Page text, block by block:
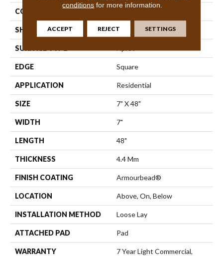
CONSTRUCTION
SHAPE Plank
SURFACE TYPE
EDGE Square
APPLICATION Residential
SIZE 7" X 48"
WIDTH 7"
LENGTH 48"
THICKNESS 4.4 Mm
FINISH COATING Armourbead®
LOCATION Above, On, Below
INSTALLATION METHOD Loose Lay
ATTACHED PAD Pad
WARRANTY
7 Year Light Commercial,
conditions for more information.
ACCEPT REJECT SETTINGS